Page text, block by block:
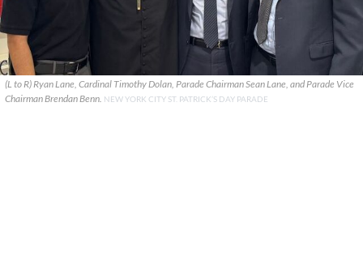
(L to R) Ryan Lane, Cardinal Timothy Dolan, Parade Chairman Sean Lane, and Parade Vice
Chairman Brendan Benn. NEW YORK CITY ST. PATRICK’S DAY PARADE